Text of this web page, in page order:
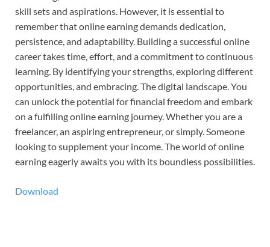
skill sets and aspirations. However, it is essential to
remember that online earning demands dedication,
persistence, and adaptability. Building a successful online
career takes time, effort, and a commitment to continuous
learning. By identifying your strengths, exploring different
opportunities, and embracing. The digital landscape. You
can unlock the potential for financial freedom and embark
on a fulfilling online earning journey. Whether you are a
freelancer, an aspiring entrepreneur, or simply. Someone
looking to supplement your income. The world of online
earning eagerly awaits you with its boundless possibilities.
Download